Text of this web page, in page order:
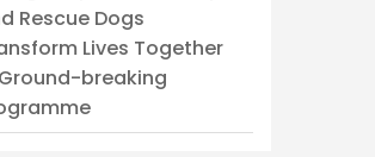
Rescue Dogs
Lives Together
breaking